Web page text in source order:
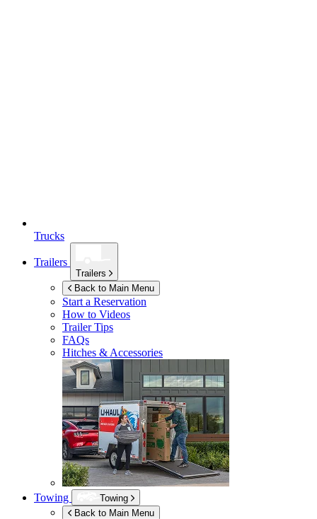
Trucks
Trailers
Trailers
Back to Main Menu
Start a Reservation
How to Videos
Trailer Tips
FAQs
Hitches & Accessories
Towing
Towing
Back to Main Menu